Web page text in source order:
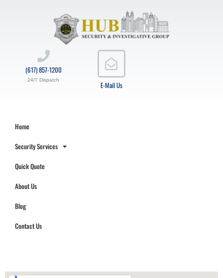
E-Mail Us
(617) 857-1200
24/7 Dispatch
Home
Security Services
Quick Quote
About Us
Blog
Contact Us